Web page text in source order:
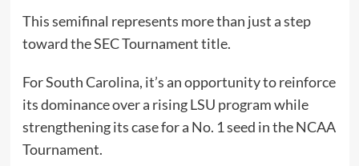
This semifinal represents more than just a step
toward the SEC Tournament title.
For South Carolina, it’s an opportunity to reinforce
its dominance over a rising LSU program while
strengthening its case for a No. 1 seed in the NCAA
Tournament.